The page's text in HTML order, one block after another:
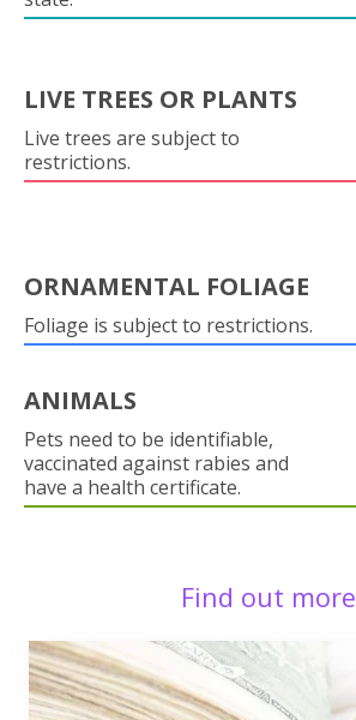
LIVE TREES OR PLANTS
Live trees are subject to
restrictions.
ORNAMENTAL FOLIAGE
Foliage is subject to restrictions.
ANIMALS
Pets need to be identifiable,
vaccinated against rabies and
have a health certificate.
Find out more